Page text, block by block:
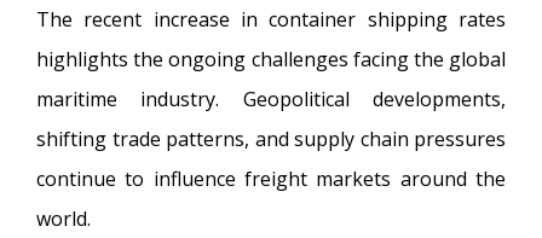
The recent increase in container shipping rates
highlights the ongoing challenges facing the global
maritime industry. Geopolitical developments,
shifting trade patterns, and supply chain pressures
continue to influence freight markets around the
world.